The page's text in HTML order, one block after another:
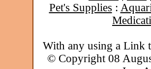
Pet's Supplies :
With any using a Link
© Copyright 08